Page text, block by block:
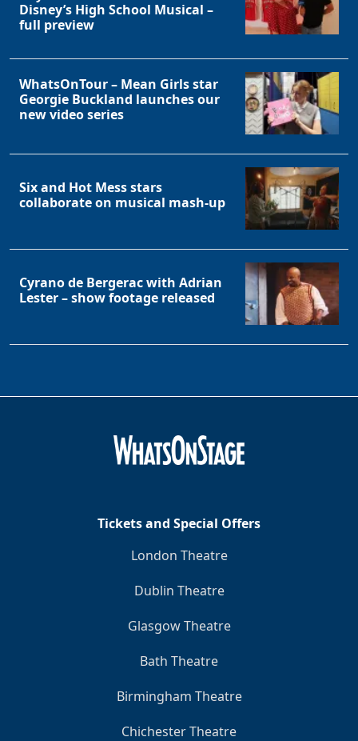
Disney’s High School Musical –
full preview
WhatsOnTour – Mean Girls star
Georgie Buckland launches our
new video series
Six and Hot Mess stars
collaborate on musical mash-up
Cyrano de Bergerac with Adrian
Lester – show footage released
Tickets and Special Offers
London Theatre
Dublin Theatre
Glasgow Theatre
Bath Theatre
Birmingham Theatre
Chichester Theatre